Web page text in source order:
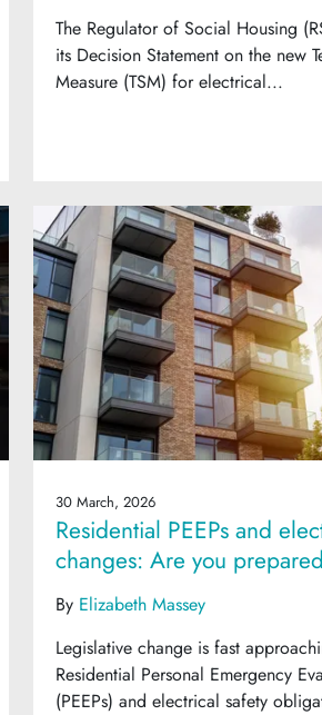
The Regulator of Social Housing
its Decision Statement on the new
Measure (TSM) for electrical...
30 March, 2026
Residential PEEPs and
changes: Are you
By Elizabeth Massey
Legislative change is fast
Residential Personal Emergency
(PEEPs) and electrical safety